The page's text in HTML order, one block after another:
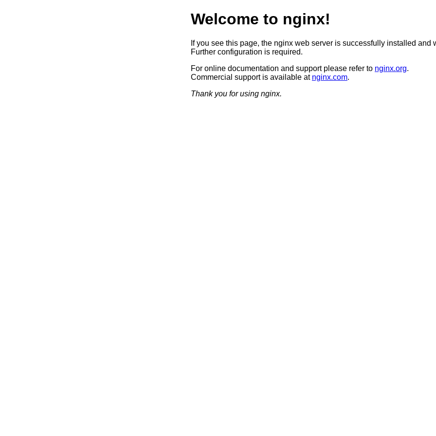
Welcome to nginx!
If you see this page, the nginx web server is successfully installed and
Further configuration is required.
For online documentation and support please refer to nginx.org.
Commercial support is available at nginx.com.
Thank you for using nginx.